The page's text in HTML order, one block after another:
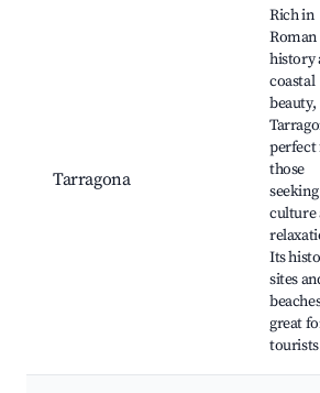
Tarragona
Rich in
Roman
history
coastal
beauty,
perfect
those
seeking
culture
Its
sites
great